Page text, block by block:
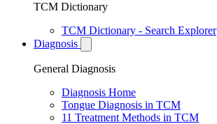
TCM Dictionary
TCM Dictionary - Search Explorer
Diagnosis
General Diagnosis
Diagnosis Home
Tongue Diagnosis in TCM
11 Treatment Methods in TCM